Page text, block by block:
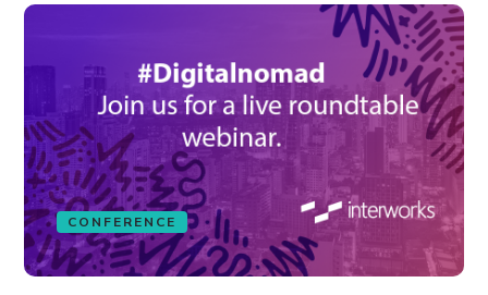
CONFERENCE